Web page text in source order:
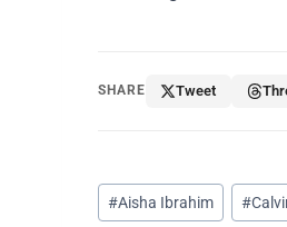
SHARE Tweet
Post
Tags:
#Aisha Ibrahim #